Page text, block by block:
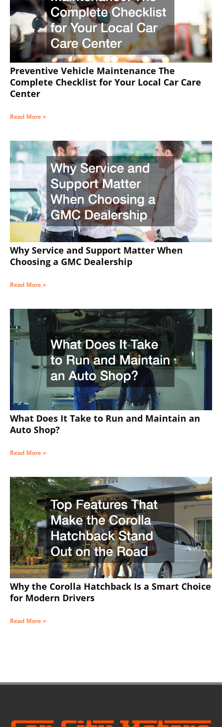
Preventive Vehicle Maintenance The
Complete Checklist for Your Local Car Care
Center
Read More »
Why Service and Support Matter When
Choosing a GMC Dealership
Read More »
What Does It Take to Run and Maintain an
Auto Shop?
Read More »
Why the Corolla Hatchback Is a Smart Choice
for Modern Drivers
Read More »